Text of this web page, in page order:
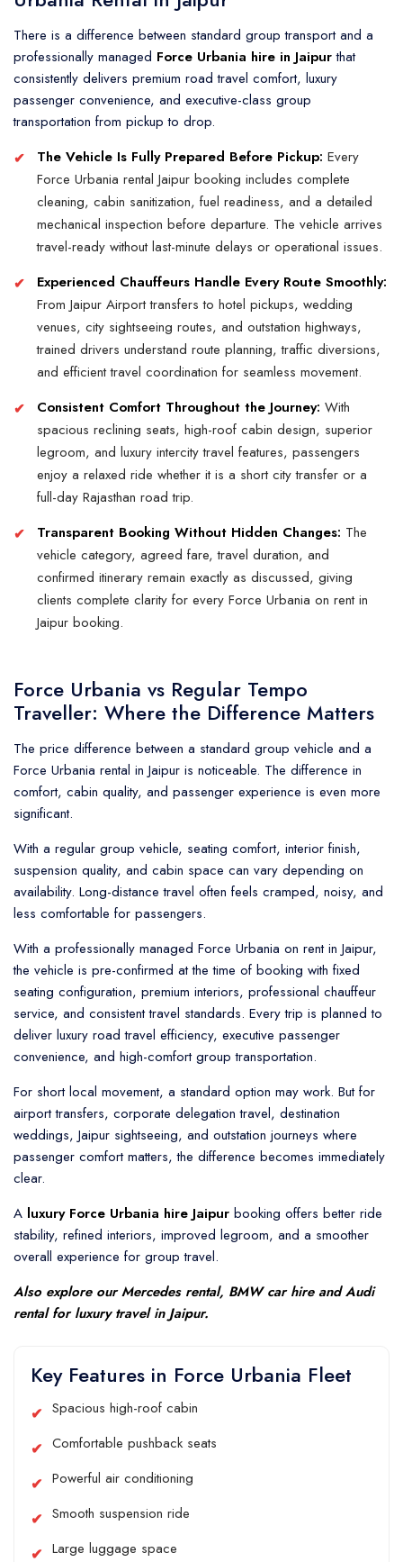
There is a difference between standard group transport and a
professionally managed Force Urbania hire in Jaipurthat
consistently delivers premium road travel comfort, luxury
passenger convenience, and executive-class group
transportation from pickup to drop.
The Vehicle Is Fully Prepared Before Pickup: Every
Force Urbania rental Jaipur booking includes complete
cleaning, cabin sanitization, fuel readiness, and a detailed
mechanical inspection before departure. The vehicle arrives
travel-ready without last-minute delays or operational issues.
Experienced Chauffeurs Handle Every Route Smoothly:
From Jaipur Airport transfers to hotel pickups, wedding
venues, city sightseeing routes, and outstation highways,
trained drivers understand route planning, traffic diversions,
and efficient travel coordination for seamless movement.
Consistent Comfort Throughout the Journey: With
spacious reclining seats, high-roof cabin design, superior
legroom, and luxury intercity travel features, passengers
enjoy a relaxed ride whether it is a short city transfer or a
full-day Rajasthan road trip.
Transparent Booking Without Hidden Changes: The
vehicle category, agreed fare, travel duration, and
confirmed itinerary remain exactly as discussed, giving
clients complete clarity for every Force Urbania on rent in
Jaipur booking.
Force Urbania vs Regular Tempo
Traveller: Where the Difference Matters
The price difference between a standard group vehicle and a
Force Urbania rental in Jaipur is noticeable. The difference in
comfort, cabin quality, and passenger experience is even more
significant.
With a regular group vehicle, seating comfort, interior finish,
suspension quality, and cabin space can vary depending on
availability. Long-distance travel often feels cramped, noisy, and
less comfortable for passengers.
With a professionally managed Force Urbania on rent in Jaipur,
the vehicle is pre-confirmed at the time of booking with fixed
seating configuration, premium interiors, professional chauffeur
service, and consistent travel standards. Every trip is planned to
deliver luxury road travel efficiency, executive passenger
convenience, and high-comfort group transportation.
For short local movement, a standard option may work. But for
airport transfers, corporate delegation travel, destination
weddings, Jaipur sightseeing, and outstation journeys where
passenger comfort matters, the difference becomes immediately
clear.
A luxury Force Urbania hire Jaipur booking offers better ride
stability, refined interiors, improved legroom, and a smoother
overall experience for group travel.
Also explore ourMercedes rental, BMW car hireandAudi
rentalfor luxury travel in Jaipur.
Key Features in Force Urbania Fleet
Spacious high-roof cabin
Comfortable pushback seats
Powerful air conditioning
Smooth suspension ride
Large luggage space